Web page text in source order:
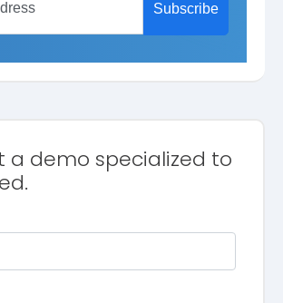
a demo specialized to